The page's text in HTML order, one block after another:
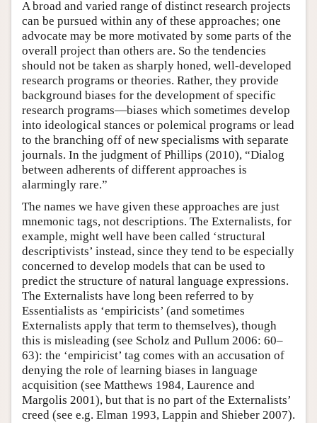
A broad and varied range of distinct research projects
can be pursued within any of these approaches; one
advocate may be more motivated by some parts of the
overall project than others are. So the tendencies
should not be taken as sharply honed, well-developed
research programs or theories. Rather, they provide
background biases for the development of specific
research programs—biases which sometimes develop
into ideological stances or polemical programs or lead
to the branching off of new specialisms with separate
journals. In the judgment of Phillips (2010), “Dialog
between adherents of different approaches is
alarmingly rare.”
The names we have given these approaches are just
mnemonic tags, not descriptions. The Externalists, for
example, might well have been called ‘structural
descriptivists’ instead, since they tend to be especially
concerned to develop models that can be used to
predict the structure of natural language expressions.
The Externalists have long been referred to by
Essentialists as ‘empiricists’ (and sometimes
Externalists apply that term to themselves), though
this is misleading (see Scholz and Pullum 2006: 60–
63): the ‘empiricist’ tag comes with an accusation of
denying the role of learning biases in language
acquisition (see Matthews 1984, Laurence and
Margolis 2001), but that is no part of the Externalists’
creed (see e.g. Elman 1993, Lappin and Shieber 2007).